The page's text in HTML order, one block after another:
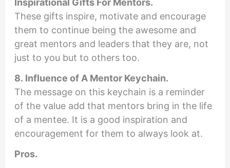
Inspirational Gifts For Mentors.
These gifts inspire, motivate and encourage
them to continue being the awesome and
great mentors and leaders that they are, not
just to you but to others too.
8. Influence of A Mentor Keychain.
The message on this keychain is a reminder
of the value add that mentors bring in the life
of a mentee. It is a good inspiration and
encouragement for them to always look at.
Pros.